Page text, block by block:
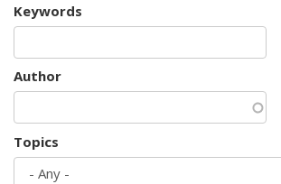
Keywords
Author
Topics